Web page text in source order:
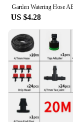
US $4.28